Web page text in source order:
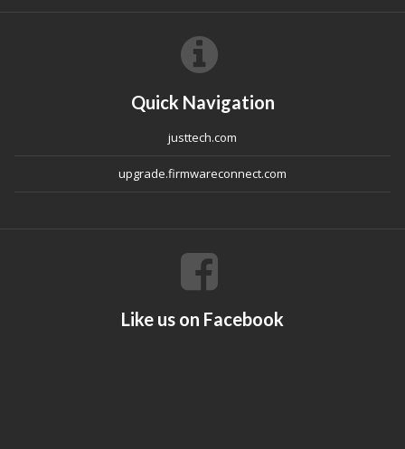
Quick Navigation
justtech.com
upgrade.firmwareconnect.com
Like us on Facebook